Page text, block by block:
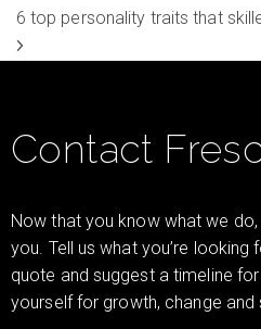
6 top personality traits that
Contact
Now that you know what we
you. Tell us what you’re
quote and suggest a timeline
yourself for growth, change and